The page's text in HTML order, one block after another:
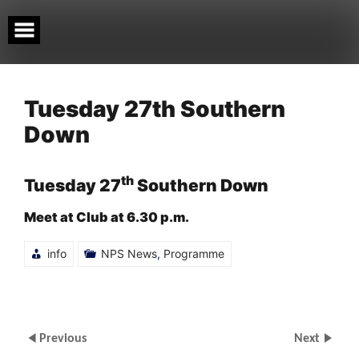
to
content
Tuesday 27th Southern
Down
Tuesday 27th Southern Down
Meet at Club at 6.30 p.m.
info NPS News, Programme
Previous Next